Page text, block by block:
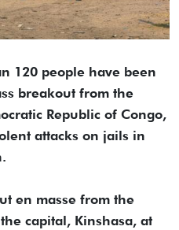
120 people have been
breakout from the
Republic of Congo,
attacks on jails in
en masse from the
capital, Kinshasa, at